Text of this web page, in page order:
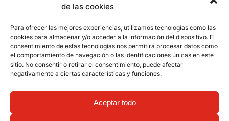
de las cookies
Para ofrecer las mejores experiencias, utilizamos tecnologías como las
cookies para almacenar y/o acceder a la información del dispositivo. El
consentimiento de estas tecnologías nos permitirá procesar datos como
el comportamiento de navegación o las identificaciones únicas en este
sitio. No consentir o retirar el consentimiento, puede afectar
negativamente a ciertas características y funciones.
Aceptar todo
46960 ALDAIA
+34 96 151 53 44
info@grupfabregas.com
Legal Notice
Privacy policy